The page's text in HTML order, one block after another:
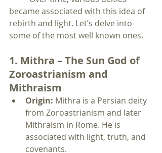
became associated with this idea of
rebirth and light. Let’s delve into
some of the most well known ones.
1. Mithra – The Sun God of
Zoroastrianism and
Mithraism
Origin: Mithra is a Persian deity
from Zoroastrianism and later
Mithraism in Rome. He is
associated with light, truth, and
covenants.